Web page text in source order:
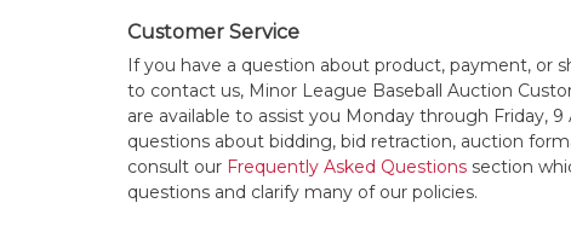
Customer Service
If you have a question about product, payment, or
to contact us, Minor League Baseball Auction
are available to assist you Monday through Friday, 9
questions about bidding, bid retraction, auction
consult our Frequently Asked Questionssection
questions and clarify many of our policies.